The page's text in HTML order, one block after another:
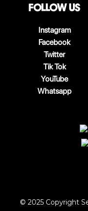
follow us
Instagram
Facebook
Twitter
Tik Tok
YouTube
Whatsapp
© 2025 Copyright